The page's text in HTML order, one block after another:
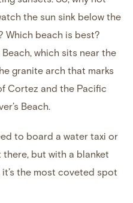
the sun sink below the
Which beach is best?
which sits near the
granite arch that marks
Cortez and the Pacific
Beach.
to board a water taxi or
but with a blanket
the most coveted spot